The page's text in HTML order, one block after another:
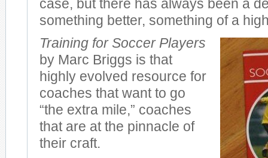
case, but there has always been a
something better, something of a
Training for Soccer Players
by Marc Briggs is that
highly evolved resource for
coaches that want to go
“the extra mile,” coaches
that are at the pinnacle of
their craft.